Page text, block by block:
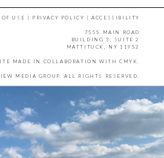
USE | PRIVACY POLICY |ACCESSIBILITY
7555 MAIN ROAD
BUILDING 3, SUITE 2
MATTITUCK, NY 11952
MADE IN COLLABORATION WITH CMYK.
MEDIA GROUP. ALL RIGHTS RESERVED.